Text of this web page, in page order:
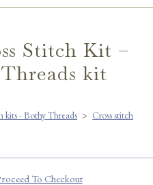
Stitch Kit –
kit
kits - Bothy Threads > Cross stitch
To Checkout